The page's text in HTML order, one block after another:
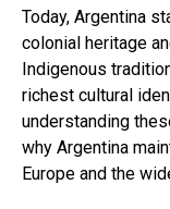
Today, Argentina
colonial heritage
Indigenous
richest cultural
understanding
why Argentina
Europe and the